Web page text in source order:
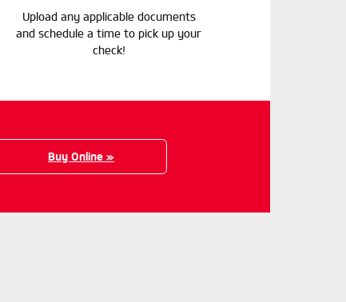
Upload any applicable documents
and schedule a time to pick up your
check!
Buy Online »